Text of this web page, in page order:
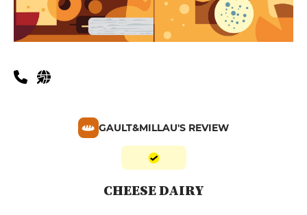
GAULT&MILLAU'S REVIEW
CHEESE DAIRY